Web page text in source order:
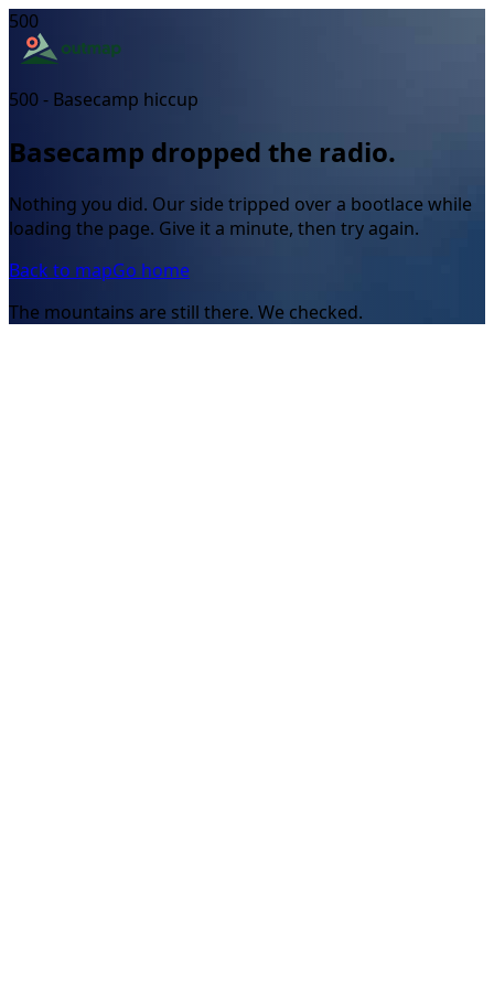
500
500 - Basecamp hiccup
Basecamp dropped the radio.
Nothing you did. Our side tripped over a bootlace while
loading the page. Give it a minute, then try again.
Back to mapGo home
The mountains are still there. We checked.